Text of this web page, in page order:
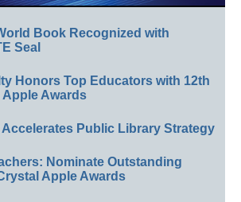
Book Recognized with
Seal
Honors Top Educators with 12th
Awards
Accelerates Public Library Strategy
Nominate Outstanding
Apple Awards